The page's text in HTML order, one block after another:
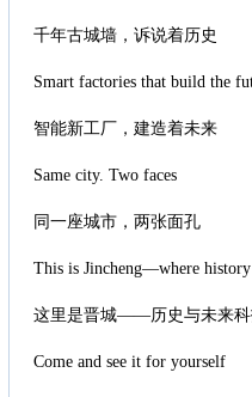
千年古城墙，诉说着历史
Smart factories that build the
智能新工厂，建造着未来
Same city. Two faces
同一座城市，两张面孔
This is Jincheng—where
这里是晋城——历史与未来科
Come and see it for yourself